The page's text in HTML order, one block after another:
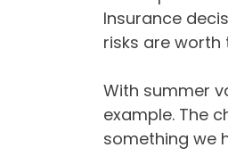
Insurance
risks are
With summer
example. The
something we